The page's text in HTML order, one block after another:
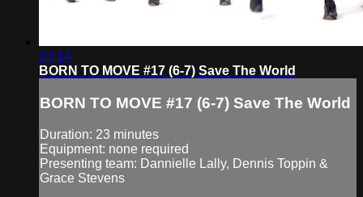
23:14
BORN TO MOVE #17 (6-7) Save The World
BORN TO MOVE #17 (6-7) Save The World
Duration: 23 minutes
Equipment: none required
Presenting team: Dannielle Lally, Dennis Toppin &
Grace Stevens